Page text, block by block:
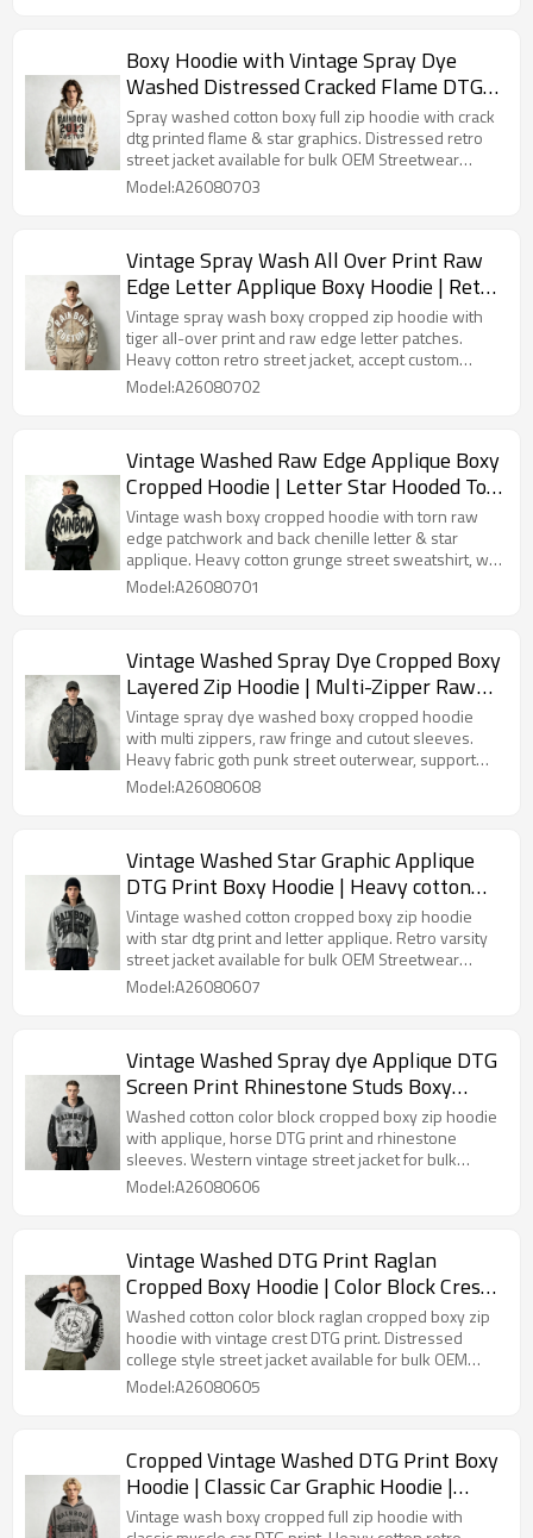
Boxy Hoodie with Vintage Spray Dye
Washed Distressed Cracked Flame DTG
Print | Y2K punk streetwear | OEM
Streetwear
Spray washed cotton boxy full zip hoodie with crack
dtg printed flame & star graphics. Distressed retro
street jacket available for bulk OEM Streetwear
customization.
Model:A26080703
Vintage Spray Wash All Over Print Raw
Edge Letter Applique Boxy Hoodie | Retro
tiger streetwear | Clothing Manufacturer
Vintage spray wash boxy cropped zip hoodie with
tiger all-over print and raw edge letter patches.
Heavy cotton retro street jacket, accept custom
printing, washing craft and patch styles for bulk
Model:A26080702
Vintage Washed Raw Edge Applique Boxy
Cropped Hoodie | Letter Star Hooded Top
| Grunge Streetwear | Streetwear
Manufacturer
Vintage wash boxy cropped hoodie with torn raw
edge patchwork and back chenille letter & star
applique. Heavy cotton grunge street sweatshirt, we
offer custom patch crafts and vintage washing for
Model:A26080701
Vintage Washed Spray Dye Cropped Boxy
Layered Zip Hoodie | Multi-Zipper Raw
Edge | Gothic Biker Streetwear | Custom
Streetwear
Vintage spray dye washed boxy cropped hoodie
with multi zippers, raw fringe and cutout sleeves.
Heavy fabric goth punk street outerwear, support
customized wash treatment and hardware details
Model:A26080608
Vintage Washed Star Graphic Applique
DTG Print Boxy Hoodie | Heavy cotton
Varsity streetwear | OEM Streetwear
Vintage washed cotton cropped boxy zip hoodie
with star dtg print and letter applique. Retro varsity
street jacket available for bulk OEM Streetwear
customization.
Model:A26080607
Vintage Washed Spray dye Applique DTG
Screen Print Rhinestone Studs Boxy
Hoodie | Color Block Horse Graphic |
Custom Streetwear
Washed cotton color block cropped boxy zip hoodie
with applique, horse DTG print and rhinestone
sleeves. Western vintage street jacket for bulk
Custom Streetwear customization.
Model:A26080606
Vintage Washed DTG Print Raglan
Cropped Boxy Hoodie | Color Block Crest
Graphic | OEM Streetwear
Washed cotton color block raglan cropped boxy zip
hoodie with vintage crest DTG print. Distressed
college style street jacket available for bulk OEM
Streetwear customization.
Model:A26080605
Cropped Vintage Washed DTG Print Boxy
Hoodie | Classic Car Graphic Hoodie |
Retro Streetwear | OEM Streetwear
Vintage wash boxy cropped full zip hoodie with